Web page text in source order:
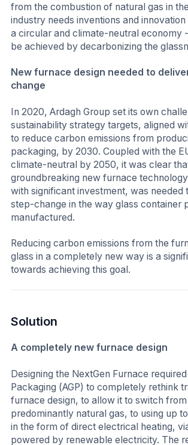
from the combustion of natural gas in
industry needs inventions and
a circular and climate-neutral economy
be achieved by decarbonizing the
New furnace design needed to
change
In 2020, Ardagh Group set its own
sustainability strategy targets, aligned
to reduce carbon emissions from
packaging, by 2030. Coupled with the
climate-neutral by 2050, it was clear
groundbreaking new furnace
with significant investment, was needed
step-change in the way glass container
manufactured.
Reducing carbon emissions from the
glass in a completely new way is a
towards achieving this goal.
Solution
A completely new furnace design
Designing the NextGen Furnace
Packaging (AGP) to completely rethink
furnace design, to allow it to switch from
predominantly natural gas, to using up
in the form of direct electrical heating,
powered by renewable electricity. The